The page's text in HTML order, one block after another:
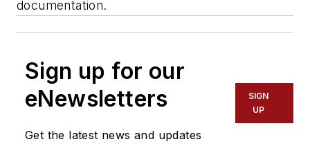
documentation.
Sign up for our
eNewsletters
Get the latest news and updates
SIGN
UP